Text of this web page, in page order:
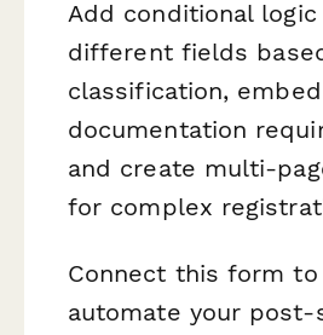
Add conditional
different fields
classification,
documentation
and create multi-
for complex
Connect this form to
automate your post-